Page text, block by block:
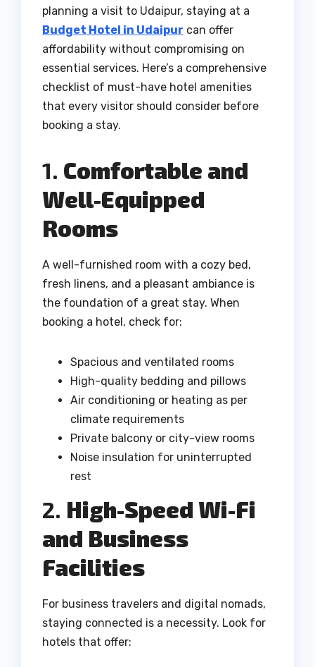
planning a visit to Udaipur, staying at a
Budget Hotel in Udaipur can offer
affordability without compromising on
essential services. Here’s a comprehensive
checklist of must-have hotel amenities
that every visitor should consider before
booking a stay.
1. Comfortable and
Well-Equipped
Rooms
A well-furnished room with a cozy bed,
fresh linens, and a pleasant ambiance is
the foundation of a great stay. When
booking a hotel, check for:
Spacious and ventilated rooms
High-quality bedding and pillows
Air conditioning or heating as per
climate requirements
Private balcony or city-view rooms
Noise insulation for uninterrupted
rest
2. High-Speed Wi-Fi
and Business
Facilities
For business travelers and digital nomads,
staying connected is a necessity. Look for
hotels that offer: